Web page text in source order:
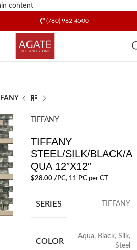
content
(780) 962-4500
TIFFANY
TIFFANY
STEEL/SILK/BLACK/A
QUA 12″X12″
$28.00/PC, 11 PC per CT
SERIES TIFFANY
COLOR
Aqua, Black, Silk,
Steel